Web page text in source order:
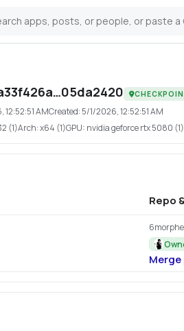
12:52:51 AMCreated: 5/1/2026, 12:52:51 AM
(1)Arch:x64 (1)GPU: nvidia geforce rtx 5080 (1)
Repo